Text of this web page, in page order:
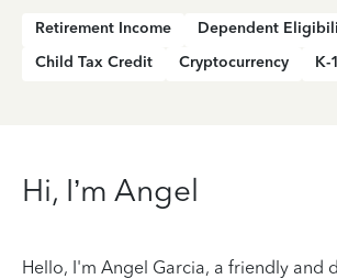
Retirement Income
Dependent
Child Tax Credit
Cryptocurrency K-
Hi, I’m Angel
Hello, I'm Angel Garcia, a friendly and